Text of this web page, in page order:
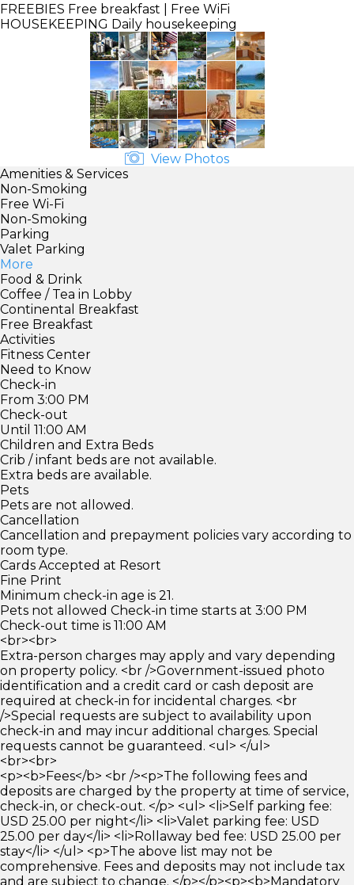
FREEBIES Free breakfast | Free WiFi
HOUSEKEEPING Daily housekeeping
View Photos
Amenities & Services
Non-Smoking
Free Wi-Fi
Non-Smoking
Parking
Valet Parking
More
Food & Drink
Coffee / Tea in Lobby
Continental Breakfast
Free Breakfast
Activities
Fitness Center
Need to Know
Check-in
From 3:00 PM
Check-out
Until 11:00 AM
Children and Extra Beds
Crib / infant beds are not available.
Extra beds are available.
Pets
Pets are not allowed.
Cancellation
Cancellation and prepayment policies vary according to
room type.
Cards Accepted at Resort
Fine Print
Minimum check-in age is 21.
Pets not allowed Check-in time starts at 3:00 PM
Check-out time is 11:00 AM
<br><br>
Extra-person charges may apply and vary depending
on property policy. <br />Government-issued photo
identification and a credit card or cash deposit are
required at check-in for incidental charges. <br
/>Special requests are subject to availability upon
check-in and may incur additional charges. Special
requests cannot be guaranteed. <ul> </ul>
<br><br>
<p><b>Fees</b> <br /><p>The following fees and
deposits are charged by the property at time of service,
check-in, or check-out. </p> <ul> <li>Self parking fee:
USD 25.00 per night</li> <li>Valet parking fee: USD
25.00 per day</li> <li>Rollaway bed fee: USD 25.00 per
stay</li> </ul> <p>The above list may not be
comprehensive. Fees and deposits may not include tax
and are subject to change. </p></p><p><b>Mandatory